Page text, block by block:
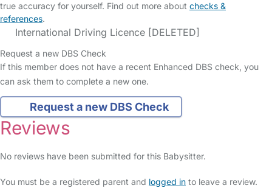
true accuracy for yourself. Find out more about checks &
references.
International Driving Licence [DELETED]
Request a new DBS Check
If this member does not have a recent Enhanced DBS check, you
can ask them to complete a new one.
Request a new DBS Check
Reviews
No reviews have been submitted for this Babysitter.
You must be a registered parent and logged in to leave a review.